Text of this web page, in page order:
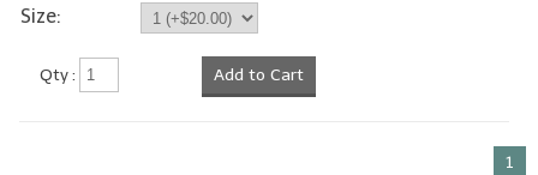
Colorants
Size:
Qty : Add to Cart
1